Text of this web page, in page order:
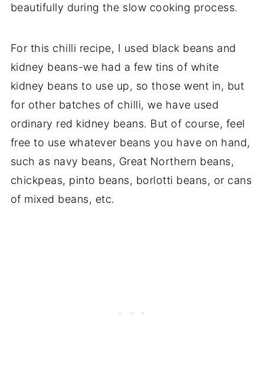
beautifully during the slow cooking process.
For this chilli recipe, I used black beans and
kidney beans-we had a few tins of white
kidney beans to use up, so those went in, but
for other batches of chilli, we have used
ordinary red kidney beans. But of course, feel
free to use whatever beans you have on hand,
such as navy beans, Great Northern beans,
chickpeas, pinto beans, borlotti beans, or cans
of mixed beans, etc.